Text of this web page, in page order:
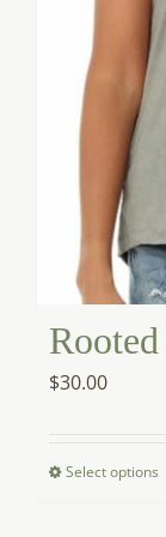
$30.00
Select options